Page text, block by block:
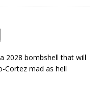
2028 bombshell that will
Cortez mad as hell